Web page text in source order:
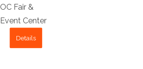
OC Fair &
Event Center
Details